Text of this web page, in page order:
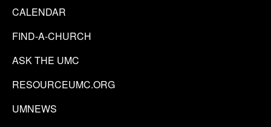
CALENDAR
FIND-A-CHURCH
ASK THE UMC
RESOURCEUMC.ORG
UMNEWS